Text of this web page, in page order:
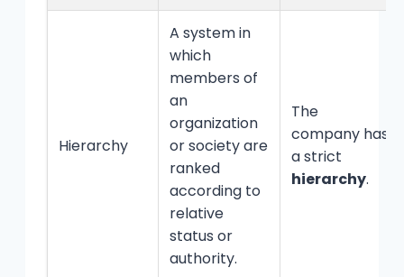
Hierarchy
A system in
which
members of
an
organization
or society are
ranked
according to
relative
status or
authority.
The
company has
a strict
hierarchy.